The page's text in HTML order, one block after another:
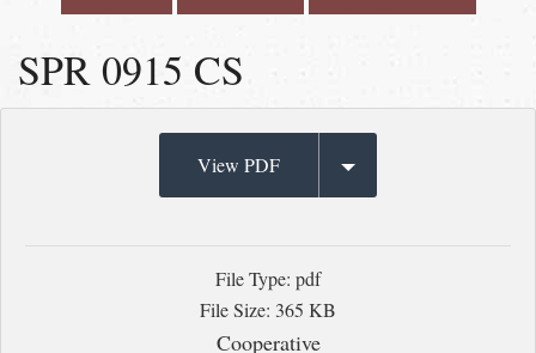
SPR 0915 CS
View PDF
File Type: pdf
File Size: 365 KB
Cooperative